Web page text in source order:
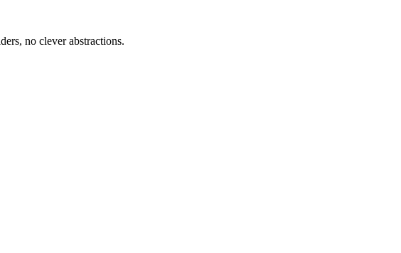
no clever abstractions.